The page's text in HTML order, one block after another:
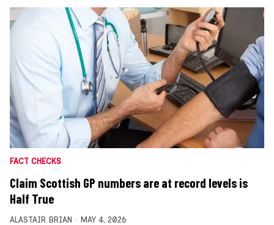
FACT CHECKS
Claim Scottish GP numbers are at record levels is
Half True
ALASTAIR BRIAN MAY 4, 2026